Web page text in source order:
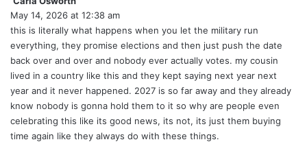
a
y
s
:
May 14, 2026 at 12:38 am
this is literally what happens when you let the military run
everything, they promise elections and then just push the date
back over and over and nobody ever actually votes. my cousin
lived in a country like this and they kept saying next year next
year and it never happened. 2027 is so far away and they already
know nobody is gonna hold them to it so why are people even
celebrating this like its good news, its not, its just them buying
time again like they always do with these things.